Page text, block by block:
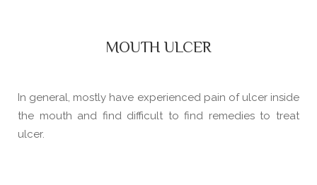
MOUTH ULCER
In general, mostly have experienced pain of ulcer inside
the mouth and find difficult to find remedies to treat
ulcer.